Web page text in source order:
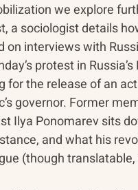
we explore
a sociologist details
on interviews with
protest in
for the release of an
governor. Former
Ilya Ponomarev sits
and what his
(though